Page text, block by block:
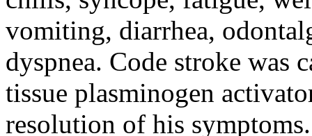
vomiting, diarrhea,
dyspnea. Code stroke was
tissue plasminogen
resolution of his